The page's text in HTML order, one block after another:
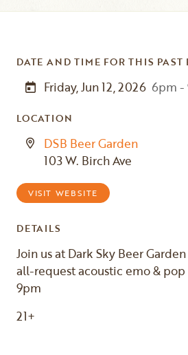
DATE AND TIME FOR THIS PAST
Friday, Jun 12, 2026 6pm -
LOCATION
DSB Beer Garden
103 W. Birch Ave
VISIT WEBSITE
DETAILS
Join us at Dark Sky Beer
all-request acoustic emo &
9pm
21+